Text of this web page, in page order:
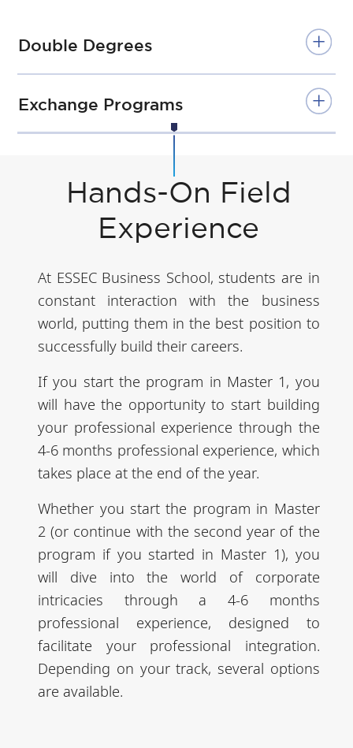
Double Degrees
Exchange Programs
Hands-On Field
Experience
At ESSEC Business School, students are in
constant interaction with the business
world, putting them in the best position to
successfully build their careers.
If you start the program in Master 1, you
will have the opportunity to start building
your professional experience through the
4-6 months professional experience, which
takes place at the end of the year.
Whether you start the program in Master
2 (or continue with the second year of the
program if you started in Master 1), you
will dive into the world of corporate
intricacies through a 4-6 months
professional experience, designed to
facilitate your professional integration.
Depending on your track, several options
are available.